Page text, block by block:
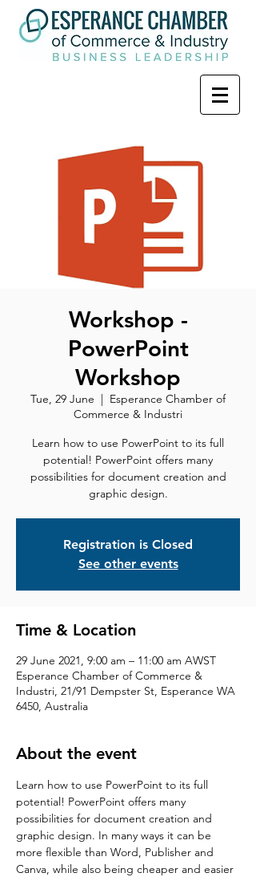
Workshop -
PowerPoint
Workshop
Tue, 29 June
  |
Esperance Chamber of
Commerce & Industri
Learn how to use PowerPoint to its full
potential! PowerPoint offers many
possibilities for document creation and
graphic design.
Registration is Closed
See other events
Time & Location
29 June 2021, 9:00 am – 11:00 am AWST
Esperance Chamber of Commerce &
Industri, 21/91 Dempster St, Esperance WA
6450, Australia
About the event
Learn how to use PowerPoint to its full
potential! PowerPoint offers many
possibilities for document creation and
graphic design. In many ways it can be
more flexible than Word, Publisher and
Canva, while also being cheaper and easier